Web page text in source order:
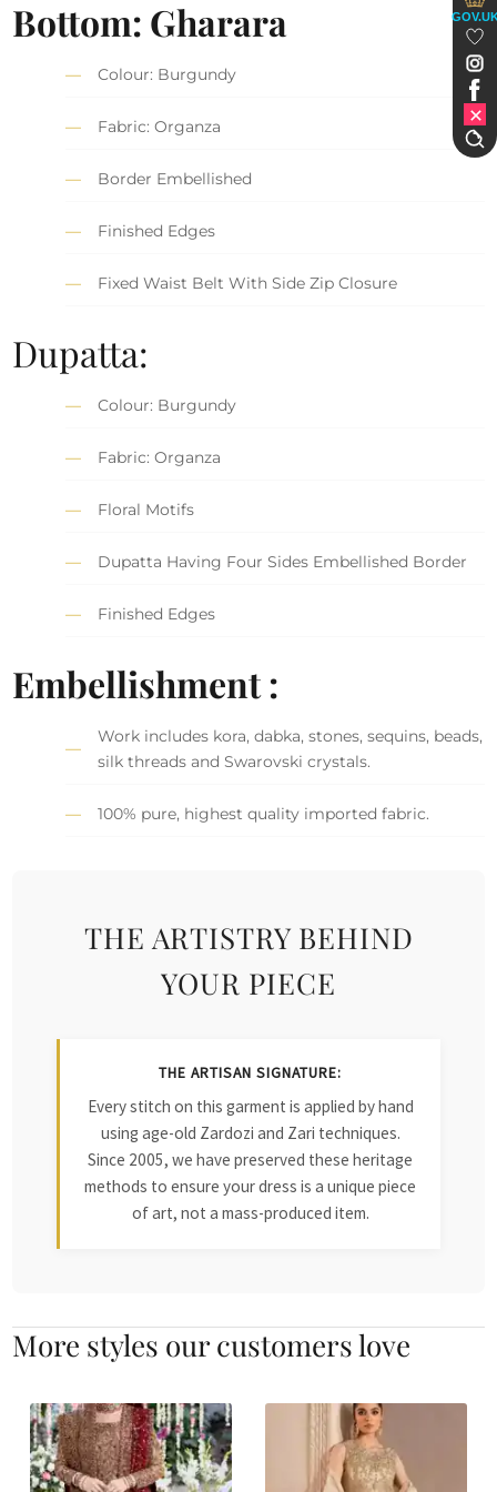
Bottom: Gharara
Colour: Burgundy
Fabric: Organza
Border Embellished
Finished Edges
Fixed Waist Belt With Side Zip Closure
Dupatta:
Colour: Burgundy
Fabric: Organza
Floral Motifs
Dupatta Having Four Sides Embellished Border
Finished Edges
Embellishment :
Work includes kora, dabka, stones, sequins, beads,
silk threads and Swarovski crystals.
100% pure, highest quality imported fabric.
THE ARTISTRY BEHIND
YOUR PIECE
THE ARTISAN SIGNATURE:
Every stitch on this garment is applied by hand
using age-old Zardozi and Zari techniques.
Since 2005, we have preserved these heritage
methods to ensure your dress is a unique piece
of art, not a mass-produced item.
More styles our customers love